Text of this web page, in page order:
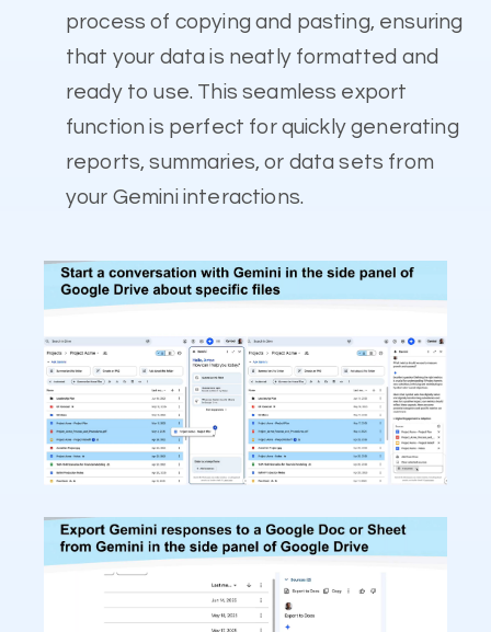
process of copying and pasting, ensuring
that your data is neatly formatted and
ready to use. This seamless export
function is perfect for quickly generating
reports, summaries, or data sets from
your Gemini interactions.